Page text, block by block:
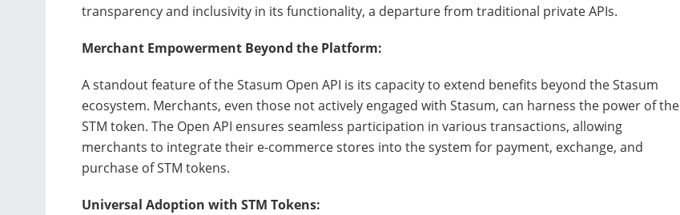
transparency and inclusivity in its functionality, a departure from traditional private APIs.
Merchant Empowerment Beyond the Platform:
A standout feature of the Stasum Open API is its capacity to extend benefits beyond the Stasum
ecosystem. Merchants, even those not actively engaged with Stasum, can harness the power of the
STM token. The Open API ensures seamless participation in various transactions, allowing
merchants to integrate their e-commerce stores into the system for payment, exchange, and
purchase of STM tokens.
Universal Adoption with STM Tokens: